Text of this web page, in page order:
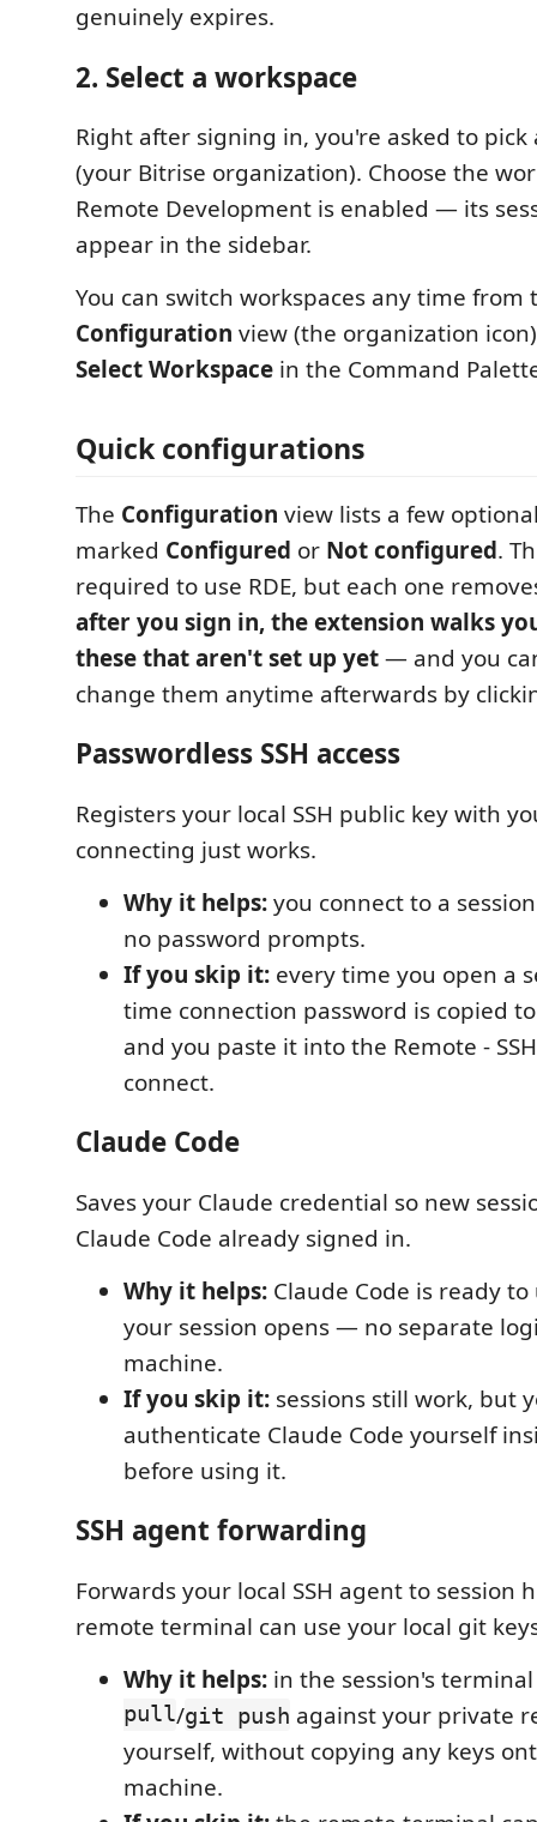
genuinely expires.
2. Select a workspace
Right after signing in, you're asked to
(your Bitrise organization). Choose the
Remote Development is enabled — its
appear in the sidebar.
You can switch workspaces any time from
Configuration view (the organization
Select Workspace in the Command
Quick configurations
The Configuration view lists a few
marked Configured or Not configured.
required to use RDE, but each one
after you sign in, the extension walks
these that aren't set up yet— and you
change them anytime afterwards by
Passwordless SSH access
Registers your local SSH public key with
connecting just works.
Why it helps:you connect to a
no password prompts.
If you skip it: every time you open a
time connection password is copied
and you paste it into the Remote -
connect.
Claude Code
Saves your Claude credential so new
Claude Code already signed in.
Why it helps: Claude Code is ready
your session opens — no separate
machine.
If you skip it: sessions still work, but
authenticate Claude Code yourself
before using it.
SSH agent forwarding
Forwards your local SSH agent to session
remote terminal can use your local git
Why it helps: in the session's
pull/git push against your private
yourself, without copying any keys
machine.